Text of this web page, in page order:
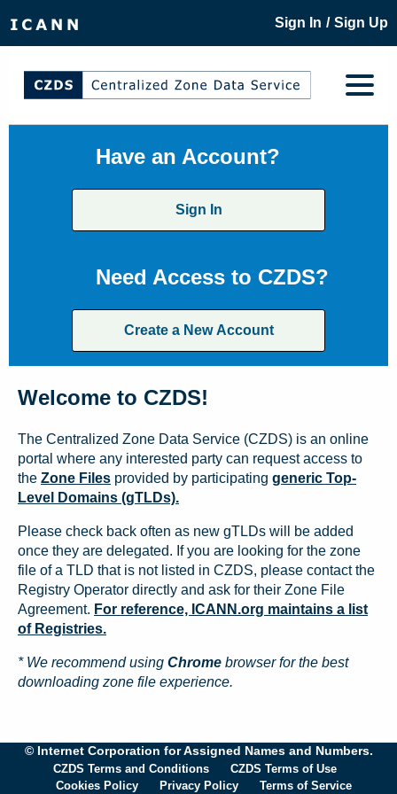
Sign In / Sign Up
Have an Account?
Sign In
Need Access to CZDS?
Create a New Account
Welcome to CZDS!
The Centralized Zone Data Service (CZDS) is an online
portal where any interested party can request access to
the Zone Files provided by participating generic Top-
Level Domains (gTLDs).
Please check back often as new gTLDs will be added
once they are delegated. If you are looking for the zone
file of a TLD that is not listed in CZDS, please contact the
Registry Operator directly and ask for their Zone File
Agreement. For reference, ICANN.org maintains a list
of Registries.
* We recommend using Chrome browser for the best
downloading zone file experience.
© Internet Corporation for Assigned Names and Numbers.
CZDS Terms and Conditions
CZDS Terms of Use
Cookies Policy
Privacy Policy Terms of Service